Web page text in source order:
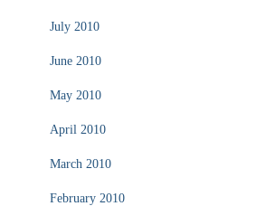
July 2010
June 2010
May 2010
April 2010
March 2010
February 2010